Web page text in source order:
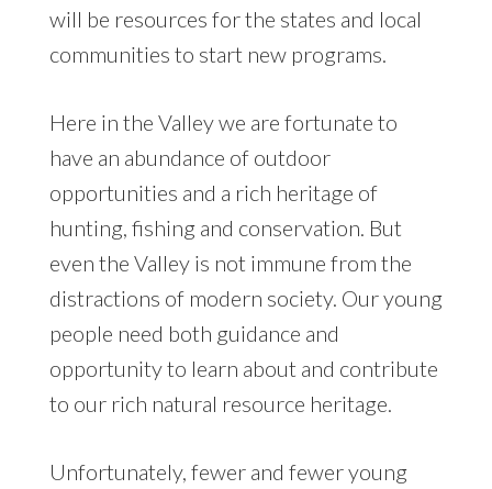
will be resources for the states and local
communities to start new programs.
Here in the Valley we are fortunate to
have an abundance of outdoor
opportunities and a rich heritage of
hunting, fishing and conservation. But
even the Valley is not immune from the
distractions of modern society. Our young
people need both guidance and
opportunity to learn about and contribute
to our rich natural resource heritage.
Unfortunately, fewer and fewer young